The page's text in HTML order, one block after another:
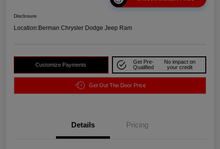
Disclosure
Location:Berman Chrysler Dodge Jeep Ram
Customize Payments
Get Pre-
Qualified
No impact on
your credit
Get Out The Door Price
Details Pricing